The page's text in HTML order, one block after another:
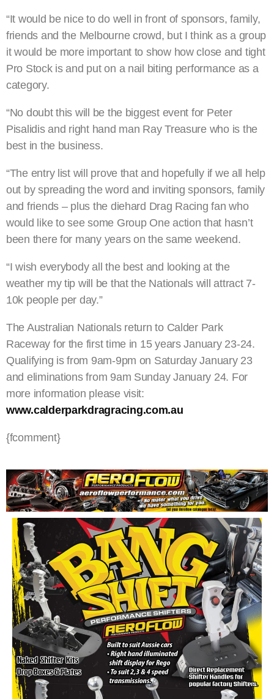
“It would be nice to do well in front of sponsors, family,
friends and the Melbourne crowd, but I think as a group
it would be more important to show how close and tight
Pro Stock is and put on a nail biting performance as a
category.
“No doubt this will be the biggest event for Peter
Pisalidis and right hand man Ray Treasure who is the
best in the business.
“The entry list will prove that and hopefully if we all help
out by spreading the word and inviting sponsors, family
and friends – plus the diehard Drag Racing fan who
would like to see some Group One action that hasn’t
been there for many years on the same weekend.
“I wish everybody all the best and looking at the
weather my tip will be that the Nationals will attract 7-
10k people per day.”
The Australian Nationals return to Calder Park
Raceway for the first time in 15 years January 23-24.
Qualifying is from 9am-9pm on Saturday January 23
and eliminations from 9am Sunday January 24. For
more information please visit:
www.calderparkdragracing.com.au
{fcomment}